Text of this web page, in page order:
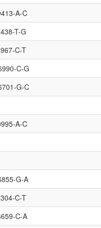
A-C
T-G
C-T
C-G
G-C
A-C
G-A
C-T
C-A